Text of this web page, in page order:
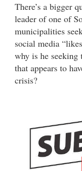
There’s a bigger
leader of one of
municipalities
social media
why is he
that appears to
crisis?